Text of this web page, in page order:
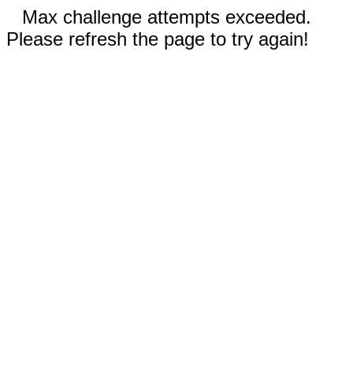
Max challenge attempts exceeded.
Please refresh the page to try again!